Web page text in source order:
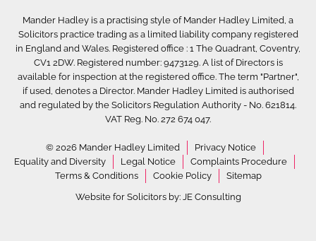
Mander Hadley is a practising style of Mander Hadley Limited, a
Solicitors practice trading as a limited liability company registered
in England and Wales. Registered office : 1 The Quadrant, Coventry,
CV1 2DW. Registered number: 9473129. A list of Directors is
available for inspection at the registered office. The term "Partner",
if used, denotes a Director. Mander Hadley Limited is authorised
and regulated by the Solicitors Regulation Authority - No. 621814.
VAT Reg. No. 272 674 047.
© 2026 Mander Hadley Limited
Privacy Notice
Equality and Diversity
Legal Notice
Complaints Procedure
Terms & Conditions
Cookie Policy
Sitemap
Website for Solicitors by: JE Consulting